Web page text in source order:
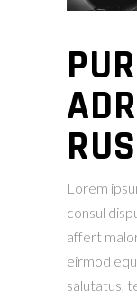
Lorem
consul
affert
eirmod
salutatus,